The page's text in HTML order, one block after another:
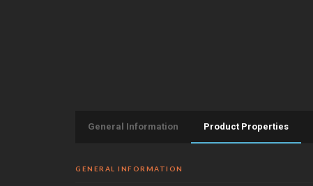
General Information Product Properties
GENERAL INFORMATION